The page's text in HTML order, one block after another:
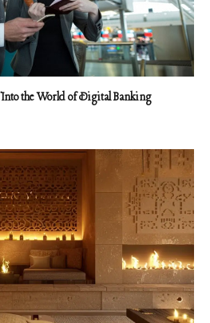
Into the World of Digital Banking